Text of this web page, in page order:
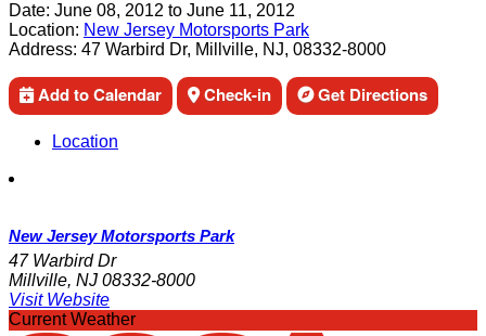
Date: June 08, 2012 to June 11, 2012
Location: New Jersey Motorsports Park
Address: 47 Warbird Dr, Millville, NJ, 08332-8000
Add to Calendar Check-in Get Directions
Location
New Jersey Motorsports Park
47 Warbird Dr
Millville, NJ 08332-8000
Visit Website
Current Weather